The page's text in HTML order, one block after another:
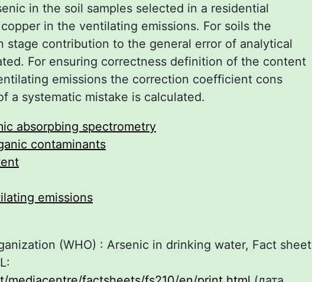
in the soil samples selected in a residential
in the ventilating emissions. For soils the
stage contribution to the general error of analytical
For ensuring correctness definition of the content
emissions the correction coefficient cons
a systematic mistake is calculated.
absorpbing spectrometry
contaminants
emissions
(WHO) : Arsenic in drinking water, Fact sheet